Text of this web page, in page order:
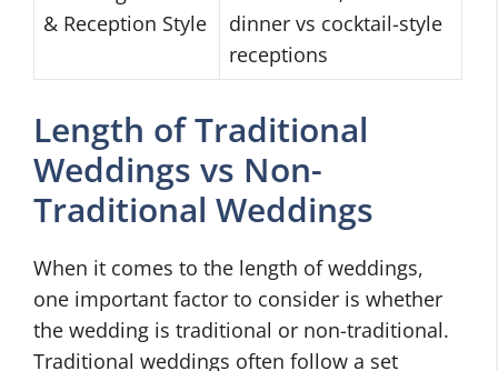
& Reception Style
dinner vs cocktail-style
receptions
Length of Traditional
Weddings vs Non-
Traditional Weddings
When it comes to the length of weddings,
one important factor to consider is whether
the wedding is traditional or non-traditional.
Traditional weddings often follow a set